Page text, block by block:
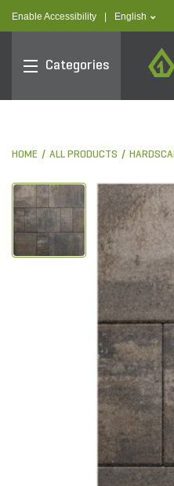
Enable Accessibility text.language
English
Categories
HOME ALL PRODUCTS